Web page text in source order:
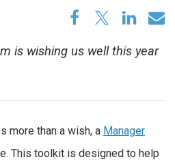
is wishing us well this year
more than a wish, a Manager
This toolkit is designed to help